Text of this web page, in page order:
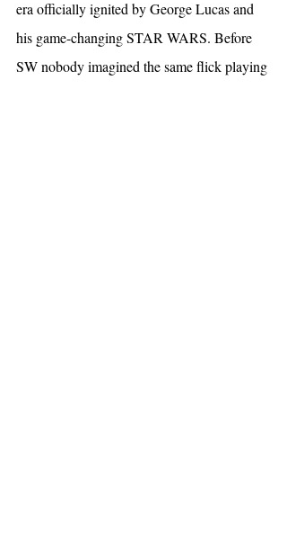
era officially ignited by George Lucas and
his game-changing STAR WARS. Before
SW nobody imagined the same flick playing